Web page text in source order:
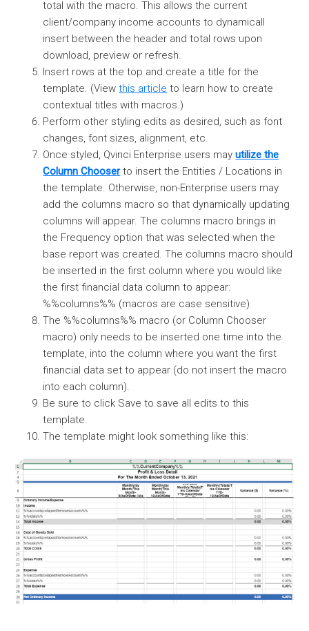
total with the macro. This allows the current
client/company income accounts to dynamicall
insert between the header and total rows upon
download, preview or refresh.
Insert rows at the top and create a title for the
template. (Viewthis article to learn how to create
contextual titles with macros.)
Perform other styling edits as desired, such as font
changes, font sizes, alignment, etc.
Once styled, Qvinci Enterprise users mayutilize the
Column Chooserto insert the Entities / Locations in
the template. Otherwise, non-Enterprise users may
add the columns macro so that dynamically updating
columns will appear. The columns macro brings in
the Frequency option that was selected when the
base report was created. The columns macro should
be inserted in the first column where you would like
the first financial data column to appear:
%%columns%% (macros are case sensitive)
The %%columns%% macro (or Column Chooser
macro) only needs to be inserted one time into the
template, into the column where you want the first
financial data set to appear (do not insert the macro
into each column).
Be sure to click Save to save all edits to this
template.
The template might look something like this: